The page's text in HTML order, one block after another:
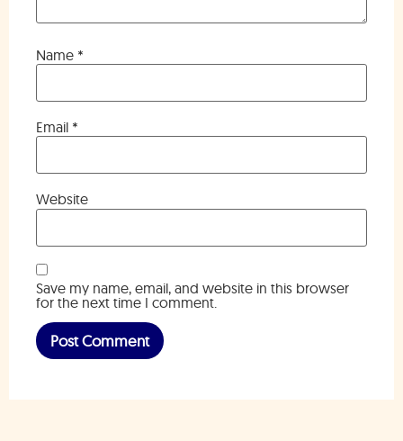
Name *
Email *
Website
Save my name, email, and website in this browser
for the next time I comment.